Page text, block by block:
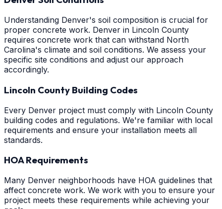
Understanding Denver's soil composition is crucial for
proper concrete work. Denver in Lincoln County
requires concrete work that can withstand North
Carolina's climate and soil conditions. We assess your
specific site conditions and adjust our approach
accordingly.
Lincoln County Building Codes
Every Denver project must comply with Lincoln County
building codes and regulations. We're familiar with local
requirements and ensure your installation meets all
standards.
HOA Requirements
Many Denver neighborhoods have HOA guidelines that
affect concrete work. We work with you to ensure your
project meets these requirements while achieving your